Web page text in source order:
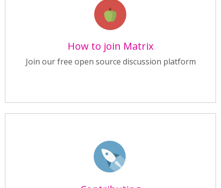
How to join Matrix
Join our free open source discussion platform